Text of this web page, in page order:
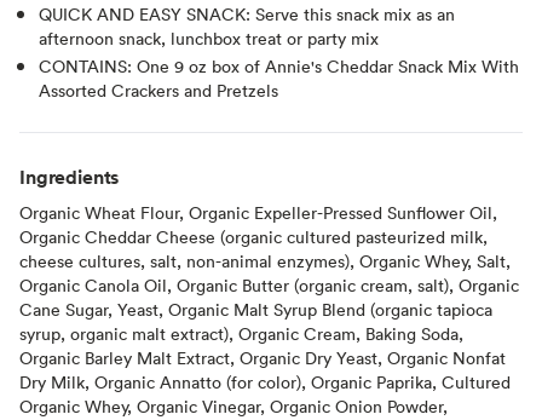
QUICK AND EASY SNACK: Serve this snack mix as an
afternoon snack, lunchbox treat or party mix
CONTAINS: One 9 oz box of Annie's Cheddar Snack Mix With
Assorted Crackers and Pretzels
Ingredients
Organic Wheat Flour, Organic Expeller-Pressed Sunflower Oil,
Organic Cheddar Cheese (organic cultured pasteurized milk,
cheese cultures, salt, non-animal enzymes), Organic Whey, Salt,
Organic Canola Oil, Organic Butter (organic cream, salt), Organic
Cane Sugar, Yeast, Organic Malt Syrup Blend (organic tapioca
syrup, organic malt extract), Organic Cream, Baking Soda,
Organic Barley Malt Extract, Organic Dry Yeast, Organic Nonfat
Dry Milk, Organic Annatto (for color), Organic Paprika, Cultured
Organic Whey, Organic Vinegar, Organic Onion Powder,